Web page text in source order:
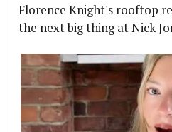
Florence Knight's rooftop
the next big thing at Nick